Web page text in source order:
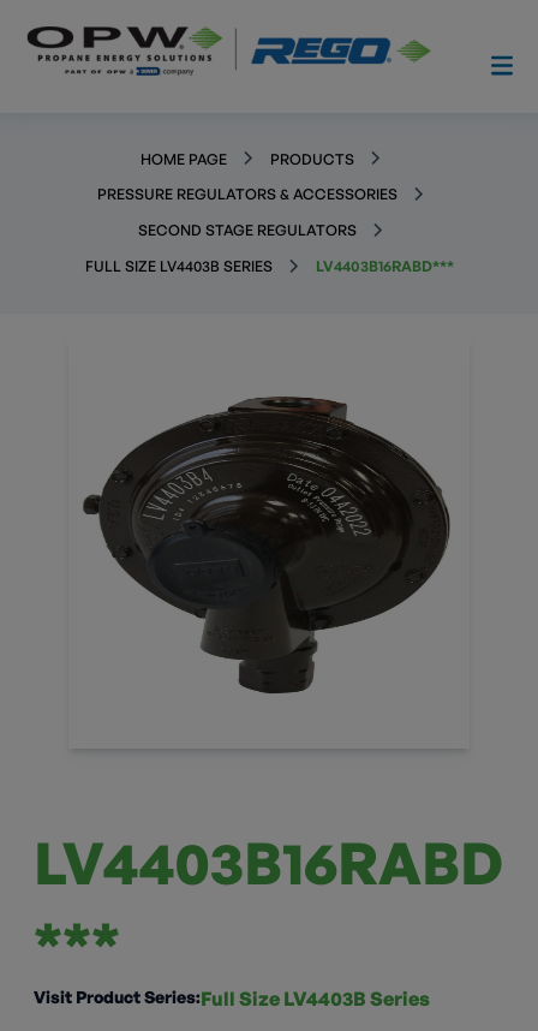
HOME PAGE
PRODUCTS
PRESSURE REGULATORS & ACCESSORIES
SECOND STAGE REGULATORS
FULL SIZE LV4403B SERIES
LV4403B16RABD***
LV4403B16RABD
***
Visit Product Series:Full Size LV4403B Series